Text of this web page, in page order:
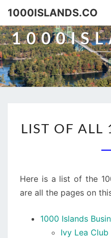
Skip
content
1000ISLANDS.CO
LIST OF ALL
Here is a list of the
are all the pages on
1000 Islands
Ivy Lea Club